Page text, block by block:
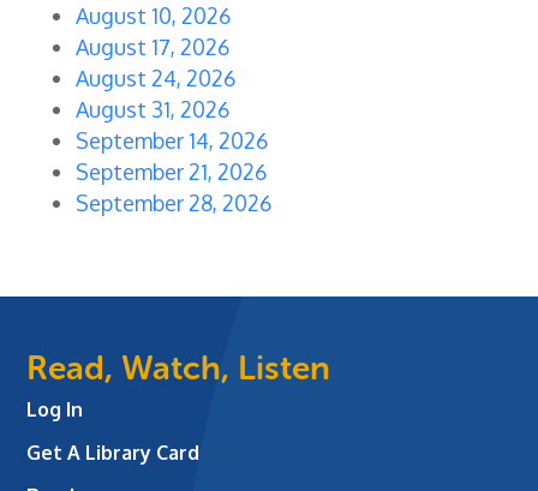
August 10, 2026
August 17, 2026
August 24, 2026
August 31, 2026
September 14, 2026
September 21, 2026
September 28, 2026
Read, Watch, Listen
Log In
Get A Library Card